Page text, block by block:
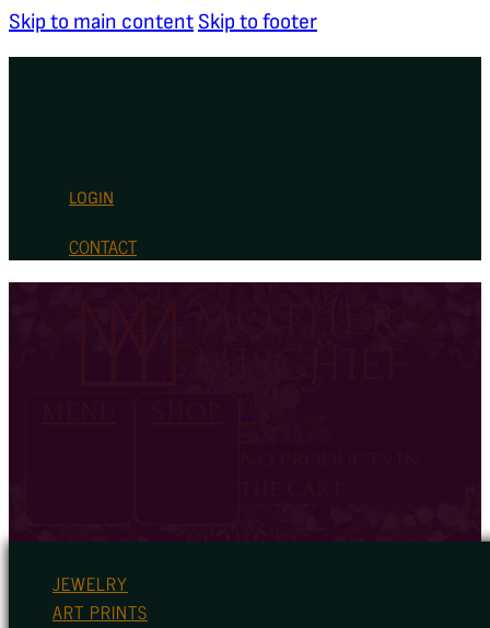
Skip to main content Skip to footer
LOGIN
CONTACT
JEWELRY
ART PRINTS